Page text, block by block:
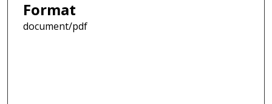
Format
document/pdf